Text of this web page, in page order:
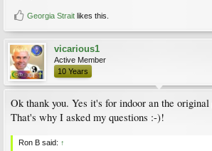
Georgia Strait likes this.
vicarious1
Active Member
10 Years
Ok thank you. Yes it's for indoor an the
That's why I asked my questions :-)!
Ron B said: ↑